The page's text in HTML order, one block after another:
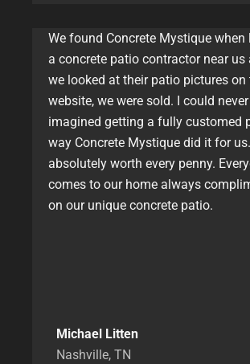
We found Concrete Mystique
a concrete patio contractor near us
we looked at their patio pictures on
website, we were sold. I could
imagined getting a fully customed
way Concrete Mystique did it for
absolutely worth every penny.
comes to our home always
on our unique concrete patio.
Michael Litten
Nashville, TN